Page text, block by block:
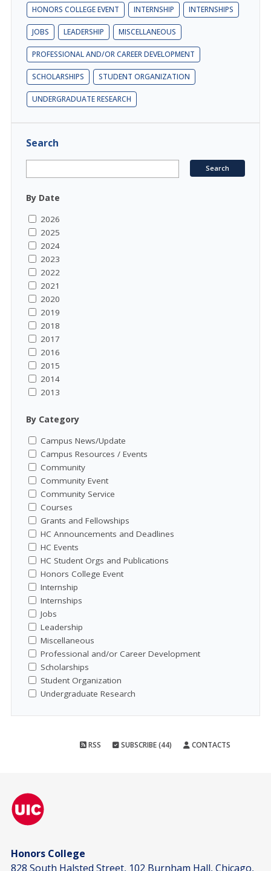
HONORS COLLEGE EVENT INTERNSHIP INTERNSHIPS
JOBS LEADERSHIP MISCELLANEOUS
PROFESSIONAL AND/OR CAREER DEVELOPMENT
SCHOLARSHIPS STUDENT ORGANIZATION
UNDERGRADUATE RESEARCH
Search
By Date
2026
2025
2024
2023
2022
2021
2020
2019
2018
2017
2016
2015
2014
2013
By Category
Campus News/Update
Campus Resources / Events
Community
Community Event
Community Service
Courses
Grants and Fellowships
HC Announcements and Deadlines
HC Events
HC Student Orgs and Publications
Honors College Event
Internship
Internships
Jobs
Leadership
Miscellaneous
Professional and/or Career Development
Scholarships
Student Organization
Undergraduate Research
RSS SUBSCRIBE (44) CONTACTS
Honors College
828 South Halsted Street, 102 Burnham Hall, Chicago,